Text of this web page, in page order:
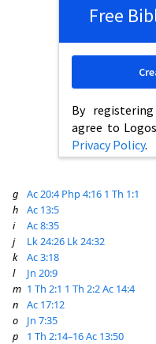
Free
By
agree to
Privacy Policy.
g Ac 20:4 Php 4:16 1 Th 1:1
h
Ac 13:5
i
Ac 8:35
j
Lk 24:26 Lk 24:32
k
Ac 3:18
l
Jn 20:9
m 1 Th 2:1 1 Th 2:2Ac 14:4
n
Ac 17:12
o
Jn 7:35
p
1 Th 2:14–16Ac 13:50